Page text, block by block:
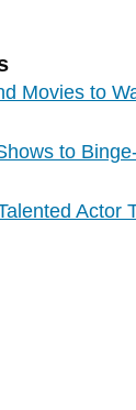
Movies to
to
Actor